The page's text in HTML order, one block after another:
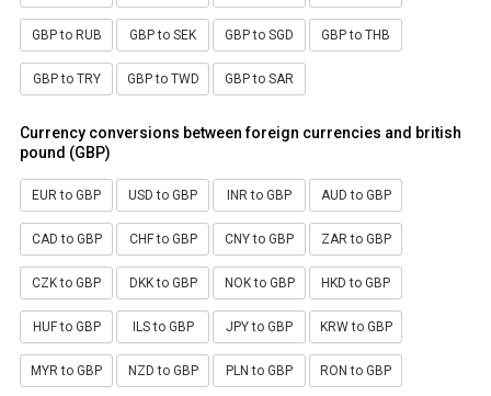
GBP to RUB GBP to SEK GBP to SGD GBP to THB
GBP to TRY GBP to TWD GBP to SAR
Currency conversions between foreign currencies and british
pound (GBP)
EUR to GBP USD to GBP INR to GBP AUD to GBP
CAD to GBP CHF to GBP CNY to GBP ZAR to GBP
CZK to GBP DKK to GBP NOK to GBP HKD to GBP
HUF to GBP ILS to GBP JPY to GBP KRW to GBP
MYR to GBP NZD to GBP PLN to GBP RON to GBP